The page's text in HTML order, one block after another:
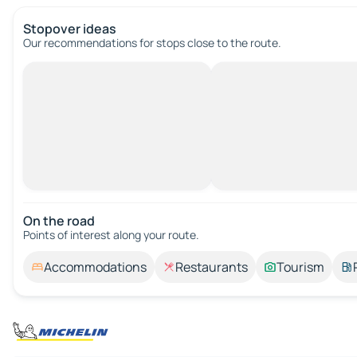
Stopover ideas
Our recommendations for stops close to the route.
On the road
Points of interest along your route.
Accommodations Restaurants Tourism